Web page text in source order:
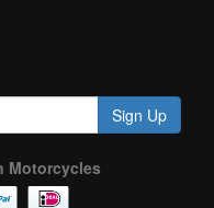
Sign Up
Motorcycles